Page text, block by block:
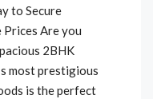
to Secure
Prices Are you
2BHK
most prestigious
is the perfect